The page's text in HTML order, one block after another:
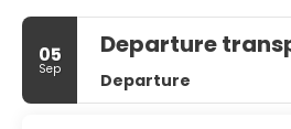
05
Sep
Departure
Departure